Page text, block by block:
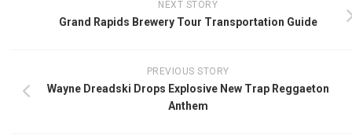
NEXT STORY
Grand Rapids Brewery Tour Transportation Guide
PREVIOUS STORY
Wayne Dreadski Drops Explosive New Trap Reggaeton
Anthem